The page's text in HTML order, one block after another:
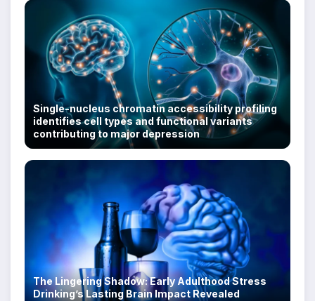
Single-nucleus chromatin accessibility profiling
identifies cell types and functional variants
contributing to major depression
The Lingering Shadow: Early Adulthood Stress
Drinking’s Lasting Brain Impact Revealed